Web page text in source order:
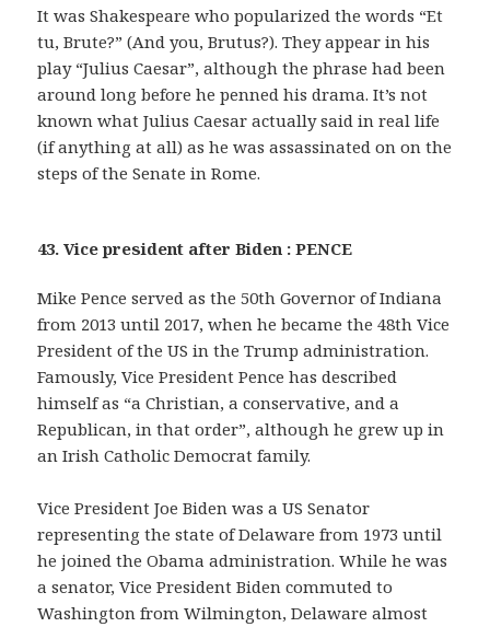
It was Shakespeare who popularized the words “Et
tu, Brute?” (And you, Brutus?). They appear in his
play “Julius Caesar”, although the phrase had been
around long before he penned his drama. It’s not
known what Julius Caesar actually said in real life
(if anything at all) as he was assassinated on on the
steps of the Senate in Rome.
43. Vice president after Biden : PENCE
Mike Pence served as the 50th Governor of Indiana
from 2013 until 2017, when he became the 48th Vice
President of the US in the Trump administration.
Famously, Vice President Pence has described
himself as “a Christian, a conservative, and a
Republican, in that order”, although he grew up in
an Irish Catholic Democrat family.
Vice President Joe Biden was a US Senator
representing the state of Delaware from 1973 until
he joined the Obama administration. While he was
a senator, Vice President Biden commuted to
Washington from Wilmington, Delaware almost